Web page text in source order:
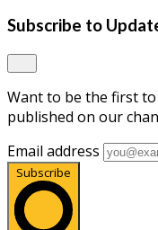
Subscribe to
Want to be the first
published on our
Email address
Subscribe